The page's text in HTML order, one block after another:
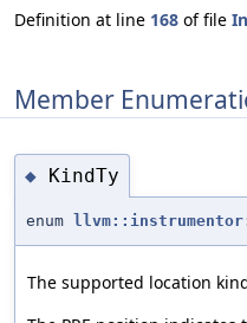
Definition at line 168 of file
Member
◆ KindTy
enum
The supported location